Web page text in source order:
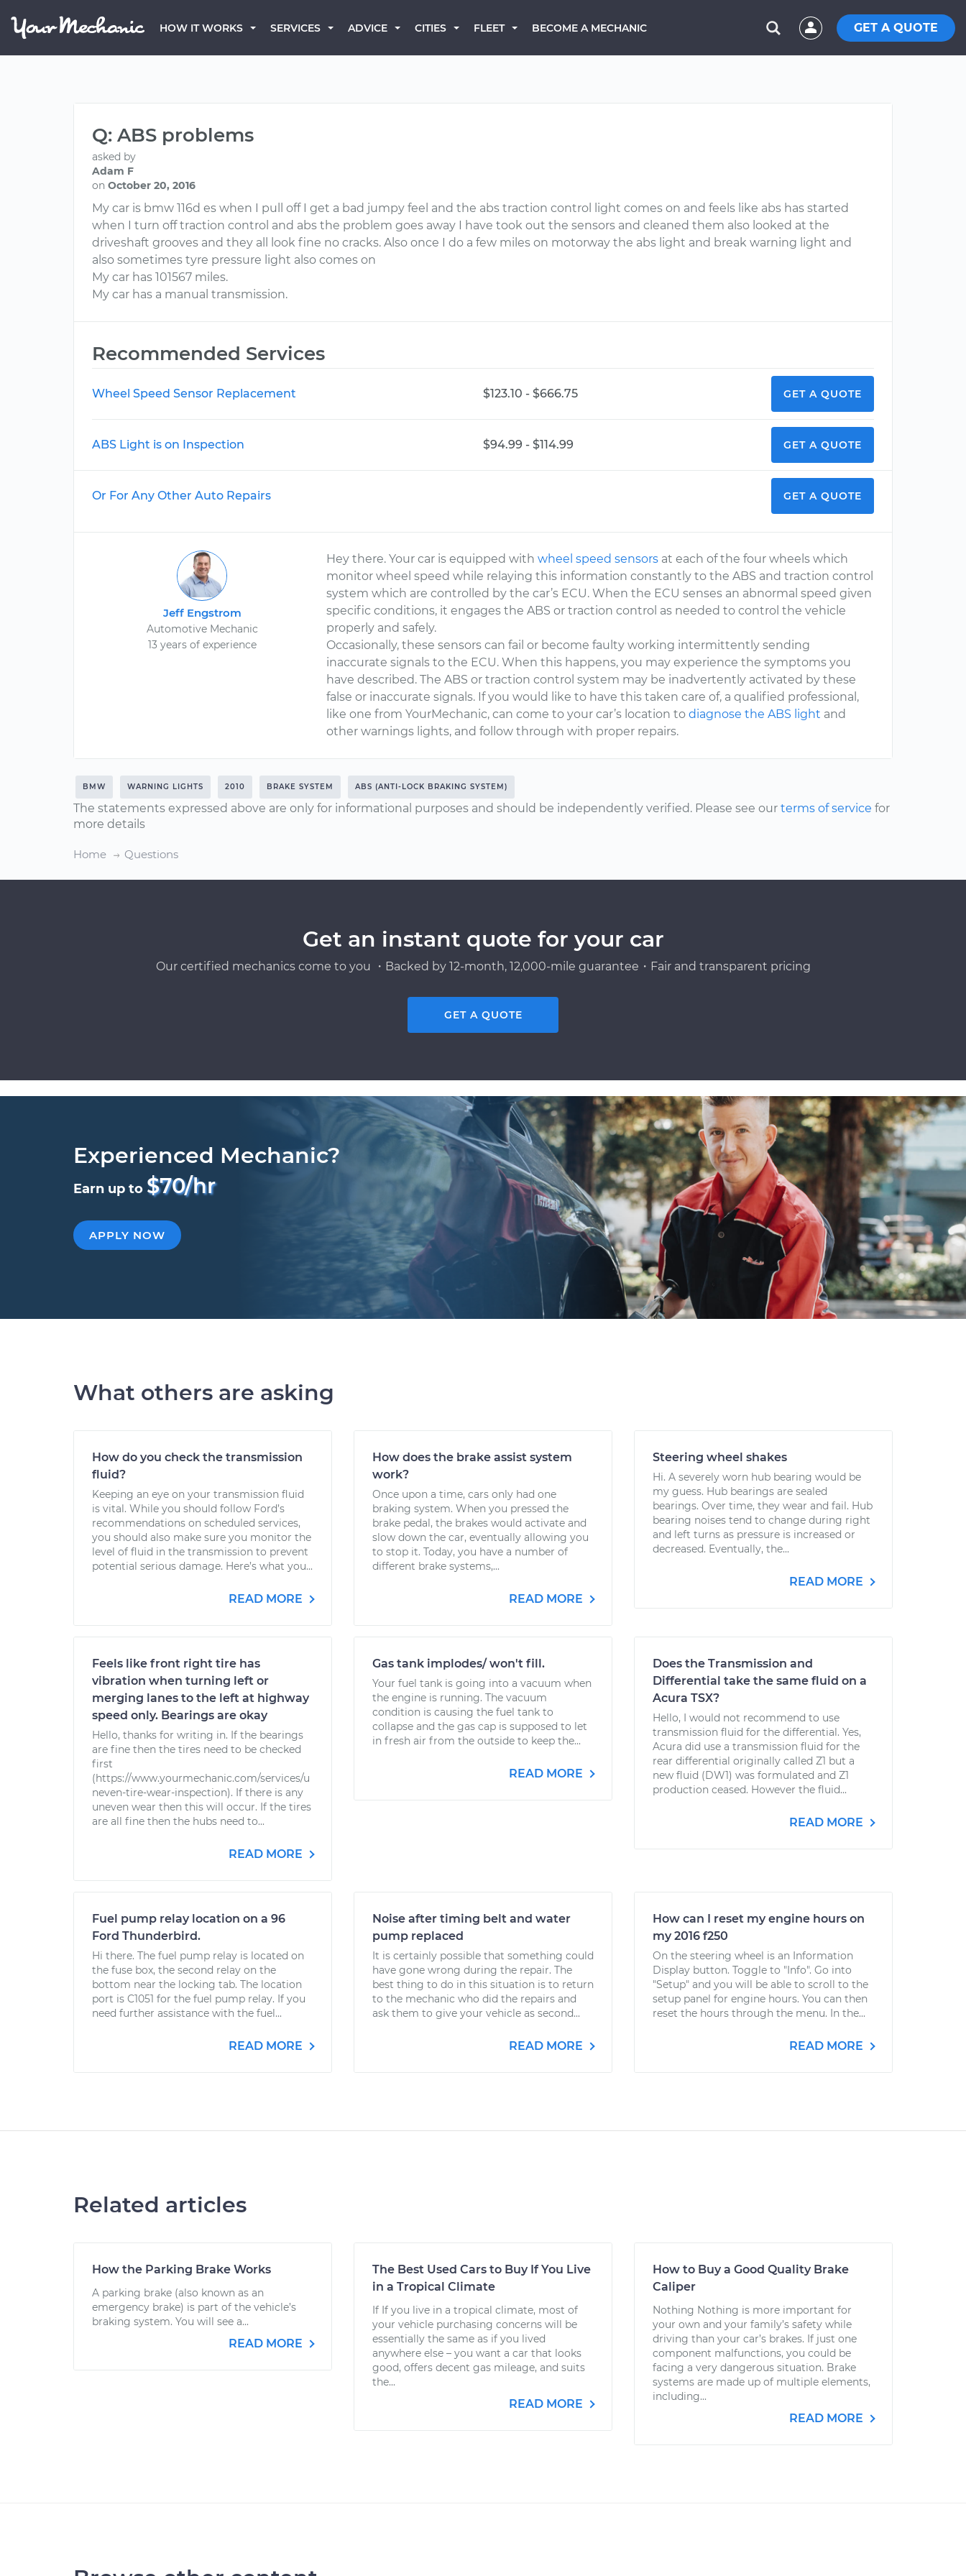
HOW IT WORKS SERVICES ADVICE CITIES FLEET BECOME A MECHANIC GET A QUOTE
Q: ABS problems
asked by
Adam F
on October 20, 2016
My car is bmw 116d es when I pull off I get a bad jumpy feel and the abs traction control light comes on and feels like abs has started
when I turn off traction control and abs the problem goes away I have took out the sensors and cleaned them also looked at the
driveshaft grooves and they all look fine no cracks. Also once I do a few miles on motorway the abs light and break warning light and
also sometimes tyre pressure light also comes on
My car has 101567 miles.
My car has a manual transmission.
Recommended Services
Wheel Speed Sensor Replacement $123.10 - $666.75 GET A QUOTE
ABS Light is on Inspection $94.99 - $114.99 GET A QUOTE
Or For Any Other Auto Repairs GET A QUOTE
Jeff Engstrom
Automotive Mechanic
13 years of experience
Hey there. Your car is equipped withwheel speed sensors at each of the four wheels which
monitor wheel speed while relaying this information constantly to the ABS and traction control
system which are controlled by the car’s ECU. When the ECU senses an abnormal speed given
specific conditions, it engages the ABS or traction control as needed to control the vehicle
properly and safely.
Occasionally, these sensors can fail or become faulty working intermittently sending
inaccurate signals to the ECU. When this happens, you may experience the symptoms you
have described. The ABS or traction control system may be inadvertently activated by these
false or inaccurate signals. If you would like to have this taken care of, a qualified professional,
like one from YourMechanic, can come to your car’s location todiagnose the ABS light and
other warnings lights, and follow through with proper repairs.
BMW WARNING LIGHTS 2010 BRAKE SYSTEM ABS (ANTI-LOCK BRAKING SYSTEM)
The statements expressed above are only for informational purposes and should be independently verified. Please see our terms of service for
more details
Home Questions
Get an instant quote for your car
Our certified mechanics come to you ・Backed by 12-month, 12,000-mile guarantee・Fair and transparent pricing
GET A QUOTE
Experienced Mechanic?
Earn up to $70/hr
APPLY NOW
What others are asking
How do you check the transmission
fluid?
Keeping an eye on your transmission fluid
is vital. While you should follow Ford’s
recommendations on scheduled services,
you should also make sure you monitor the
level of fluid in the transmission to prevent
potential serious damage. Here’s what you...
READ MORE
How does the brake assist system
work?
Once upon a time, cars only had one
braking system. When you pressed the
brake pedal, the brakes would activate and
slow down the car, eventually allowing you
to stop it. Today, you have a number of
different brake systems,...
READ MORE
Steering wheel shakes
Hi. A severely worn hub bearing would be
my guess. Hub bearings are sealed
bearings. Over time, they wear and fail. Hub
bearing noises tend to change during right
and left turns as pressure is increased or
decreased. Eventually, the...
READ MORE
Feels like front right tire has
vibration when turning left or
merging lanes to the left at highway
speed only. Bearings are okay
Hello, thanks for writing in. If the bearings
are fine then the tires need to be checked
first
(https://www.yourmechanic.com/services/u
neven-tire-wear-inspection). If there is any
uneven wear then this will occur. If the tires
are all fine then the hubs need to...
READ MORE
Gas tank implodes/ won't fill.
Your fuel tank is going into a vacuum when
the engine is running. The vacuum
condition is causing the fuel tank to
collapse and the gas cap is supposed to let
in fresh air from the outside to keep the...
READ MORE
Does the Transmission and
Differential take the same fluid on a
Acura TSX?
Hello, I would not recommend to use
transmission fluid for the differential. Yes,
Acura did use a transmission fluid for the
rear differential originally called Z1 but a
new fluid (DW1) was formulated and Z1
production ceased. However the fluid...
READ MORE
Fuel pump relay location on a 96
Ford Thunderbird.
Hi there. The fuel pump relay is located on
the fuse box, the second relay on the
bottom near the locking tab. The location
port is C1051 for the fuel pump relay. If you
need further assistance with the fuel...
READ MORE
Noise after timing belt and water
pump replaced
It is certainly possible that something could
have gone wrong during the repair. The
best thing to do in this situation is to return
to the mechanic who did the repairs and
ask them to give your vehicle as second...
READ MORE
How can I reset my engine hours on
my 2016 f250
On the steering wheel is an Information
Display button. Toggle to "Info". Go into
"Setup" and you will be able to scroll to the
setup panel for engine hours. You can then
reset the hours through the menu. In the...
READ MORE
Related articles
How the Parking Brake Works
A parking brake (also known as an
emergency brake) is part of the vehicle’s
braking system. You will see a...
READ MORE
The Best Used Cars to Buy If You Live
in a Tropical Climate
If If you live in a tropical climate, most of
your vehicle purchasing concerns will be
essentially the same as if you lived
anywhere else – you want a car that looks
good, offers decent gas mileage, and suits
the...
READ MORE
How to Buy a Good Quality Brake
Caliper
Nothing Nothing is more important for
your own and your family’s safety while
driving than your car’s brakes. If just one
component malfunctions, you could be
facing a very dangerous situation. Brake
systems are made up of multiple elements,
including...
READ MORE